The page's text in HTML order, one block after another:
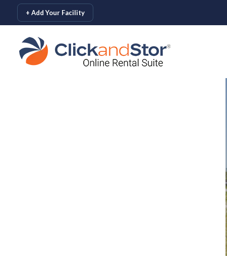
skip to content
+ Add Your Facility